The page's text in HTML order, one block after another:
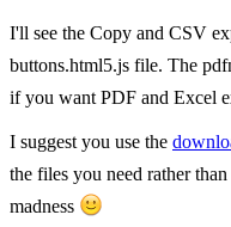
I'll see the Copy and CSV
buttons.html5.js file. The
if you want PDF and Excel
I suggest you use the
the files you need rather
madness